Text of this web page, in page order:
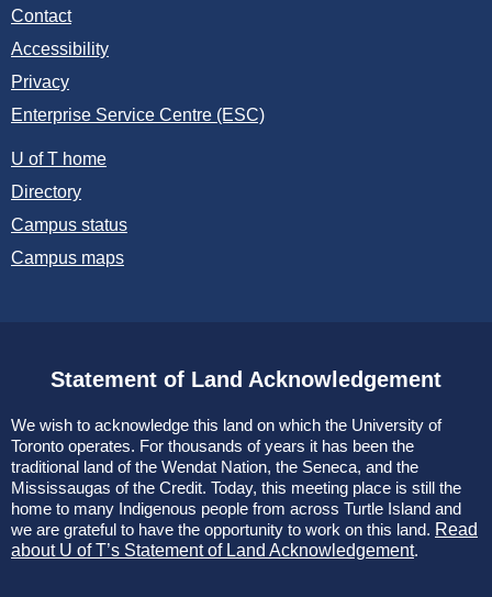
Contact
Accessibility
Privacy
Enterprise Service Centre (ESC)
U of T home
Directory
Campus status
Campus maps
Statement of Land Acknowledgement
We wish to acknowledge this land on which the University of
Toronto operates. For thousands of years it has been the
traditional land of the Wendat Nation, the Seneca, and the
Mississaugas of the Credit. Today, this meeting place is still the
home to many Indigenous people from across Turtle Island and
we are grateful to have the opportunity to work on this land. Read
about U of T’s Statement of Land Acknowledgement.